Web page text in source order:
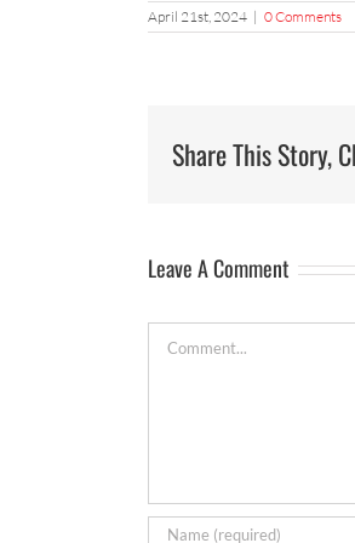
April 21st, 2024 | 0 Comments
Share This Story,
Leave A Comment